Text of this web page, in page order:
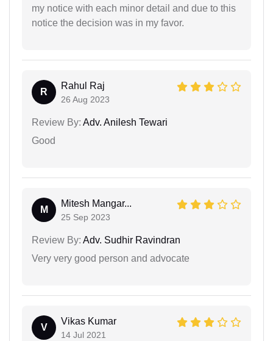
my notice with each minor detail and due to this
notice the decision was in my favor.
R
Rahul Raj
26 Aug 2023
Review By: Adv. Anilesh Tewari
Good
M
Mitesh Mangar...
25 Sep 2023
Review By: Adv. Sudhir Ravindran
Very very good person and advocate
V
Vikas Kumar
14 Jul 2021